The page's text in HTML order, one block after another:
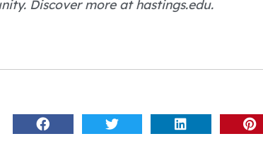
Discover more at hastings.edu.